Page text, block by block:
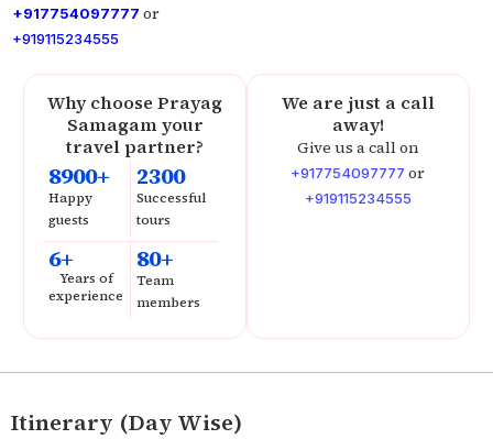
+917754097777 or
+919115234555
Why choose Prayag
Samagam your
travel partner?
8900+
Happy
guests
2300
Successful
tours
6+
Years of
experience
80+
Team
members
We are just a call
away!
Give us a call on
+917754097777 or
+919115234555
Itinerary (Day Wise)